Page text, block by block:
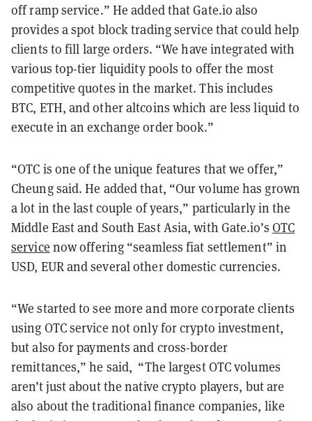
off ramp service.” He added that Gate.io also
provides a spot block trading service that could help
clients to fill large orders. “We have integrated with
various top-tier liquidity pools to offer the most
competitive quotes in the market. This includes
BTC, ETH, and other altcoins which are less liquid to
execute in an exchange order book.”
“OTC is one of the unique features that we offer,”
Cheung said. He added that, “Our volume has grown
a lot in the last couple of years,” particularly in the
Middle East and South East Asia, with Gate.io’s OTC
service now offering “seamless fiat settlement” in
USD, EUR and several other domestic currencies.
“We started to see more and more corporate clients
using OTC service not only for crypto investment,
but also for payments and cross-border
remittances,” he said, “The largest OTC volumes
aren’t just about the native crypto players, but are
also about the traditional finance companies, like